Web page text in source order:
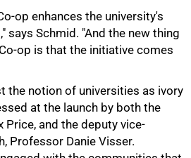
op enhances the university's
says Schmid. "And the new thing
op is that the initiative comes
the notion of universities as ivory
at the launch by both the
Price, and the deputy vice-
Professor Danie Visser.